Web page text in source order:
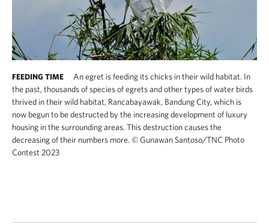
FEEDING TIME
An egret is feeding its chicks in their wild habitat. In
the past, thousands of species of egrets and other types of water birds
thrived in their wild habitat, Rancabayawak, Bandung City, which is
now begun to be destructed by the increasing development of luxury
housing in the surrounding areas. This destruction causes the
decreasing of their numbers more. ©Gunawan Santoso/TNC Photo
Contest 2023